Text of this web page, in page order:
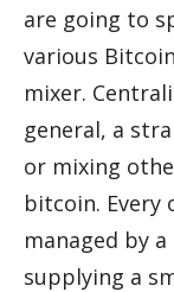
are going to
various
mixer.
general, a
or mixing
bitcoin. Every
managed by
supplying a